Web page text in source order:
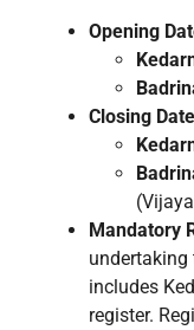
Opening
Closing
Mandatory
undertaking
includes
register.